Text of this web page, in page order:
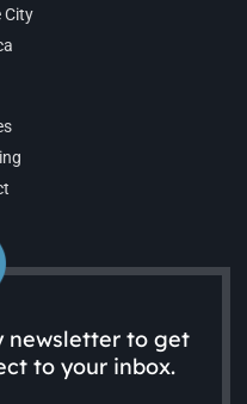
City
newsletter to get
to your inbox.